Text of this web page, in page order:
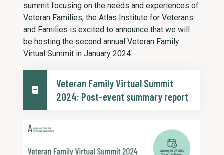
summit focusing on the needs and experiences of
Veteran Families, the Atlas Institute for Veterans
and Families is excited to announce that we will
be hosting the second annual Veteran Family
Virtual Summit in January 2024. ­
Veteran Family Virtual Summit
2024: Post-event summary report